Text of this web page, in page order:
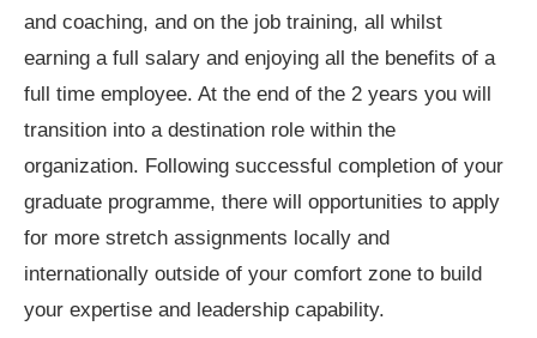
and coaching, and on the job training, all whilst
earning a full salary and enjoying all the benefits of a
full time employee. At the end of the 2 years you will
transition into a destination role within the
organization. Following successful completion of your
graduate programme, there will opportunities to apply
for more stretch assignments locally and
internationally outside of your comfort zone to build
your expertise and leadership capability.